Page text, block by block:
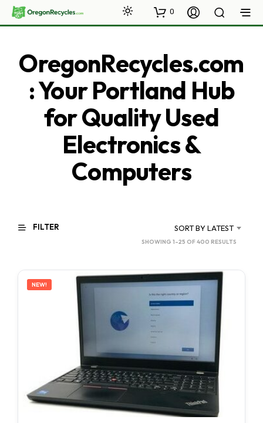
0
OregonRecycles.com
: Your Portland Hub
for Quality Used
Electronics &
Computers
FILTER SORT BY LATEST
SHOWING 1–25 OF 400 RESULTS
LATEST
NEW!